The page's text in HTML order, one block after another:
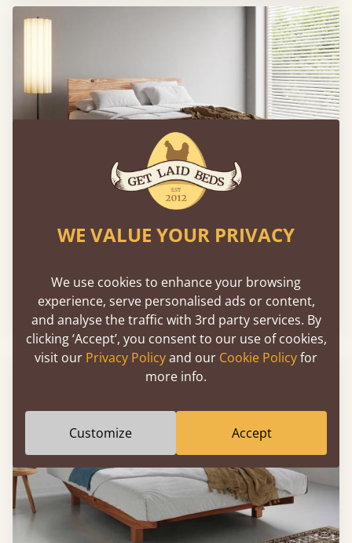
Sale -30% From €1,957 €1,370
WE VALUE YOUR PRIVACY
We use cookies to enhance your browsing
experience, serve personalised ads or content,
and analyse the traffic with 3rd party services. By
clicking ‘Accept’, you consent to our use of cookies,
visit our Privacy Policyand our Cookie Policyfor
more info.
Customize Accept